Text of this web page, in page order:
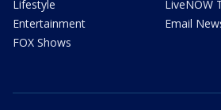
Lifestyle
Entertainment
FOX Shows
LiveNOW
Email